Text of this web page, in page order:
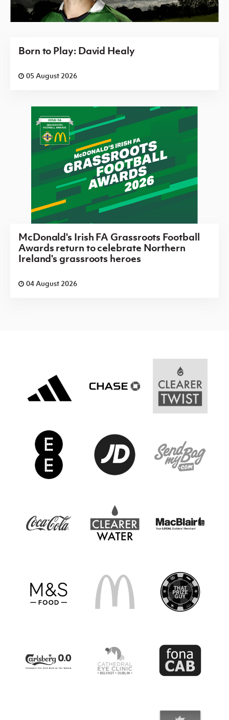
Born to Play: David Healy
05 August 2026
McDonald's Irish FA Grassroots Football
Awards return to celebrate Northern
Ireland's grassroots heroes
04 August 2026